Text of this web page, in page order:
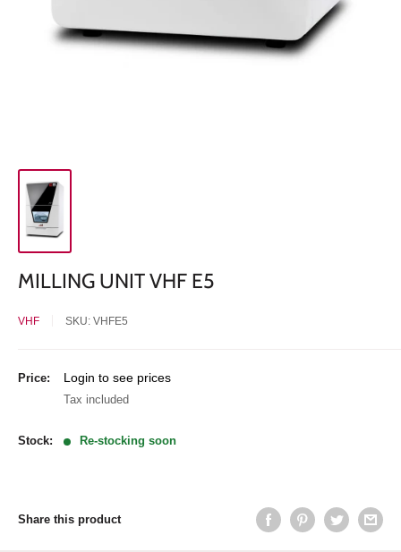
MILLING UNIT VHF E5
VHF SKU: VHFE5
Price:
Sale
price
Login to see prices
Tax included
Stock: Re-stocking soon
Share this product